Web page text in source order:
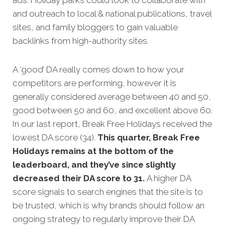
and outreach to local & national publications, travel
sites, and family bloggers to gain valuable
backlinks from high-authority sites.
A ‘good’ DA really comes down to how your
competitors are performing, however it is
generally considered average between 40 and 50,
good between 50 and 60, and excellent above 60.
In our last report, Break Free Holidays received the
lowest DA score (34). This quarter, Break Free
Holidays remains at the bottom of the
leaderboard, and they’ve since slightly
decreased their DA score to 31. A higher DA
score signals to search engines that the site is to
be trusted, which is why brands should follow an
ongoing strategy to regularly improve their DA